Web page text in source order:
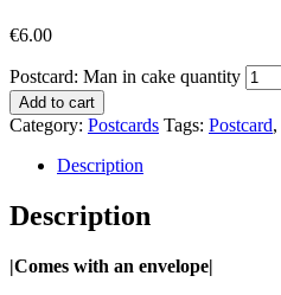
€6.00
Postcard: Man in cake quantity
Add to cart
Category: Postcards Tags: Postcard,
Description
Description
|Comes with an envelope|